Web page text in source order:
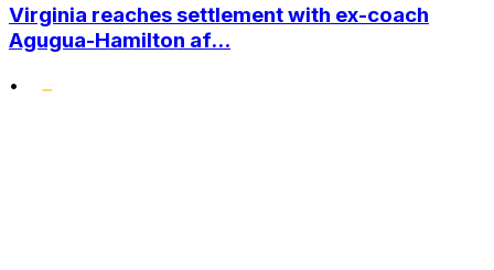
Virginia reaches settlement with ex-coach
Agugua-Hamilton af...
•